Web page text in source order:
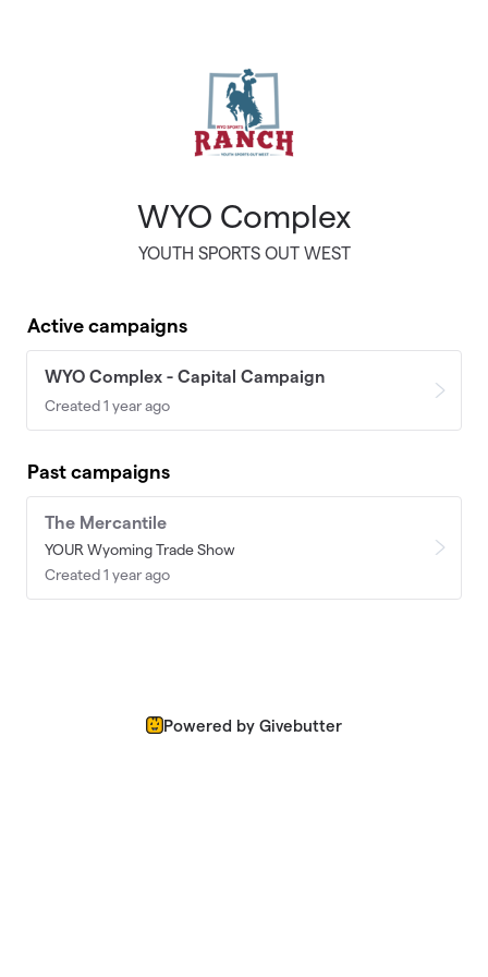
WYO Complex
YOUTH SPORTS OUT WEST
Active campaigns
WYO Complex - Capital Campaign
Created 1 year ago
Past campaigns
The Mercantile
YOUR Wyoming Trade Show
Created 1 year ago
Powered by Givebutter